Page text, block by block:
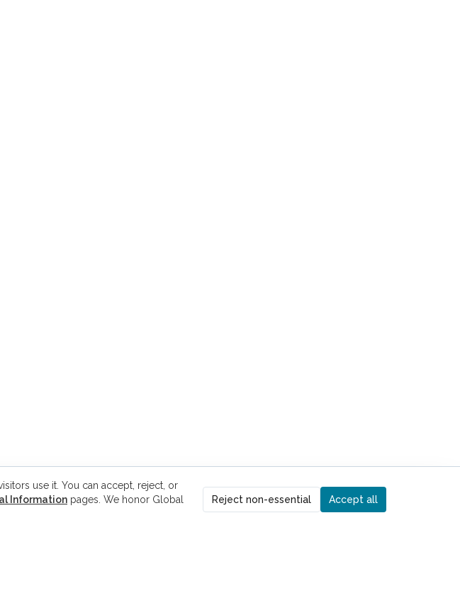
use it. You can accept, reject, or
Information pages. We honor Global
Reject non-essential Accept all